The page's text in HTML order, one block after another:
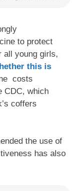
to protect
all young girls,
this is
costs
CDC, which
coffers
the use of
has also